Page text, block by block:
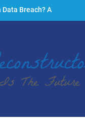
Breach? A
Modelling in the
Home